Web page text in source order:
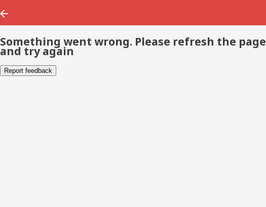
Something went wrong. Please refresh the page
and try again
Report feedback